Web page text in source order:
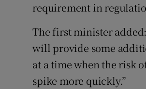
requirement in
The first minister
will provide some
at a time when the risk
spike more quickly.”